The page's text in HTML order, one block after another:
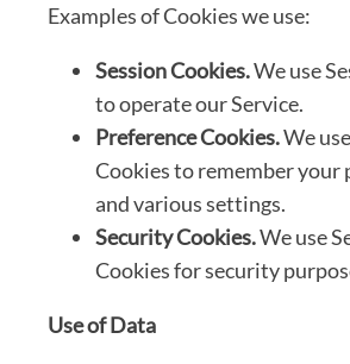
Examples of Cookies we use:
Session Cookies.We use
to operate our Service.
Preference Cookies.We
Cookies to remember your
and various settings.
Security Cookies.We use
Cookies for security
Use of Data